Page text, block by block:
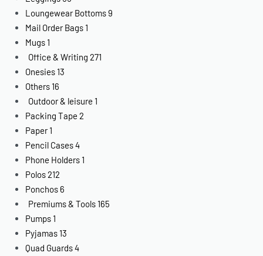
Loungewear Bottoms9
Mail Order Bags 1
Mugs 1
Office & Writing 271
Onesies 13
Others 16
Outdoor & leisure 1
Packing Tape 2
Paper 1
Pencil Cases4
Phone Holders 1
Polos212
Ponchos 6
Premiums & Tools 165
Pumps 1
Pyjamas 13
Quad Guards4